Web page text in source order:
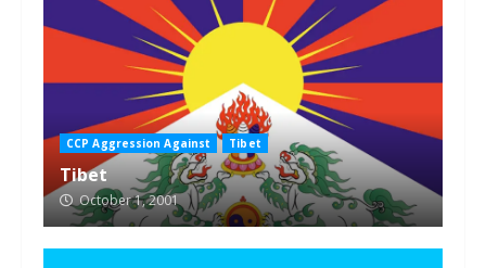
CCP Aggression Against Tibet
Tibet
October 1, 2001